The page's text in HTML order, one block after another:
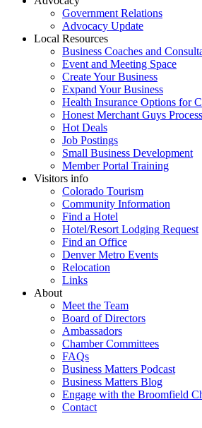
Government Relations
Advocacy Update
Local Resources
Business Coaches and
Event and Meeting Space
Create Your Business
Expand Your Business
Health Insurance Options for
Honest Merchant Guys
Hot Deals
Job Postings
Small Business Development
Member Portal Training
Visitors info
Colorado Tourism
Community Information
Find a Hotel
Hotel/Resort Lodging Request
Find an Office
Denver Metro Events
Relocation
Links
About
Meet the Team
Board of Directors
Ambassadors
Chamber Committees
FAQs
Business Matters Podcast
Business Matters Blog
Engage with the Broomfield
Contact